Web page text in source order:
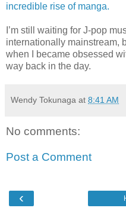
incredible rise of manga.
I’m still waiting for J-pop
internationally mainstream,
when I became obsessed
way back in the day.
Wendy Tokunaga at 8:41 AM
No comments:
Post a Comment
‹